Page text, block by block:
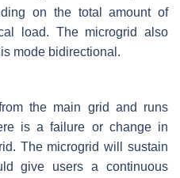
on the total amount of
load. The microgrid also
mode bidirectional.
the main grid and runs
is a failure or change in
The microgrid will sustain
give users a continuous